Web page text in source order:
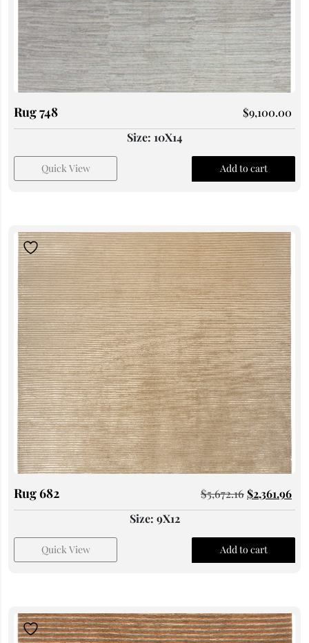
Rug 748 $9,100.00
Size: 10X14
Quick View Add to cart
Rug 682 $5,672.16$2,361.96
Size: 9X12
Quick View Add to cart